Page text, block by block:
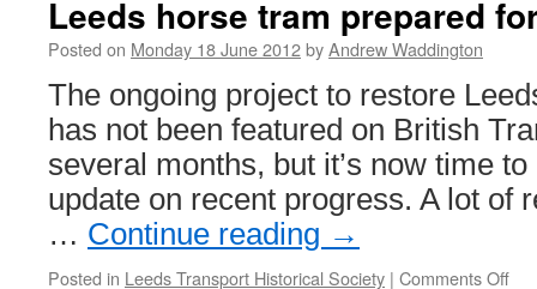
Leeds horse tram prepared
Posted on Monday 18 June 2012byAndrew Waddington
The ongoing project to restore
has not been featured on British
several months, but it’s now time
update on recent progress. A lot of
… Continue reading →
Posted in Leeds Transport Historical Society | Comments Off